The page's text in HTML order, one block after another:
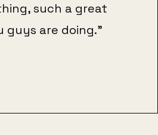
such a great
guys are doing.”